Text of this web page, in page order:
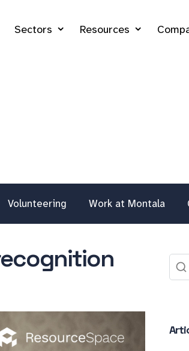
Sectors Resources
Volunteering Work at Montala